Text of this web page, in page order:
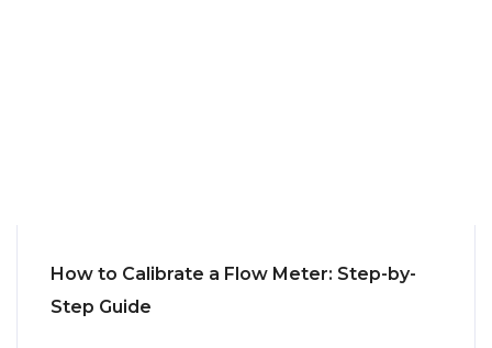
How to Calibrate a Flow Meter: Step-by-
Step Guide